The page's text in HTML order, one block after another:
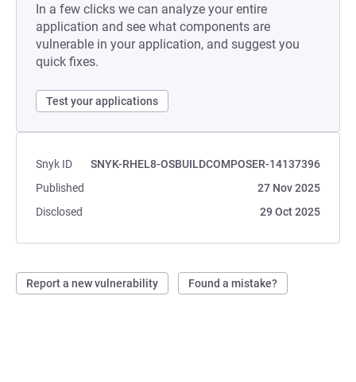
In a few clicks we can analyze your entire
application and see what components are
vulnerable in your application, and suggest you
quick fixes.
Test your applications
Snyk ID
SNYK-RHEL8-OSBUILDCOMPOSER-14137396
Published
27 Nov 2025
Disclosed
29 Oct 2025
Report a new vulnerability Found a mistake?